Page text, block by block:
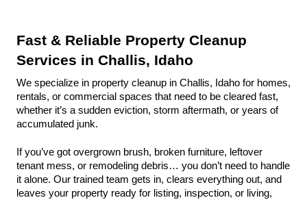
Fast & Reliable Property Cleanup
Services in Challis, Idaho
We specialize in property cleanup in Challis, Idaho for homes,
rentals, or commercial spaces that need to be cleared fast,
whether it’s a sudden eviction, storm aftermath, or years of
accumulated junk.
If you’ve got overgrown brush, broken furniture, leftover
tenant mess, or remodeling debris… you don’t need to handle
it alone. Our trained team gets in, clears everything out, and
leaves your property ready for listing, inspection, or living,